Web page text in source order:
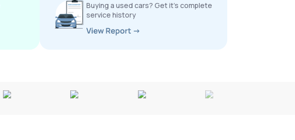
Buying a used cars? Get it’s complete
service history